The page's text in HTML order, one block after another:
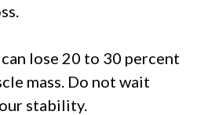
lose 20 to 30 percent
mass. Do not wait
stability.